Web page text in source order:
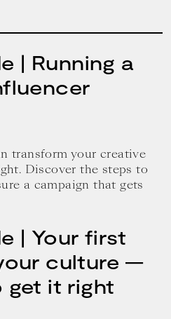
| Running a
transform your creative
Discover the steps to
a campaign that gets
| Your first
culture —
get it right